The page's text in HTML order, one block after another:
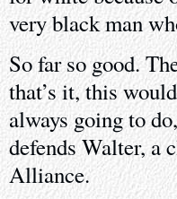
very black man
So far so good.
that’s it, this
always going to
defends Walter, a
Alliance.